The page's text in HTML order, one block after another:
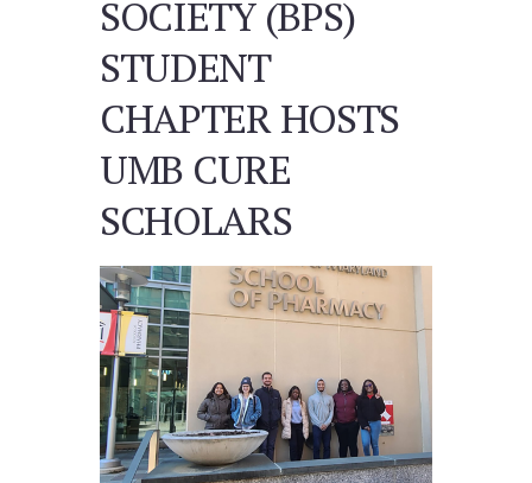
SOCIETY (BPS)
STUDENT
CHAPTER HOSTS
UMB CURE
SCHOLARS